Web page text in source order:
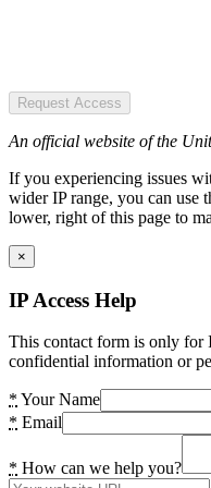
Request Access
An official website of the
If you experiencing issues
wider IP range, you can use
lower, right of this page to
×
IP Access Help
This contact form is only for
confidential information or
* Your Name
* Email
* How can we help you?